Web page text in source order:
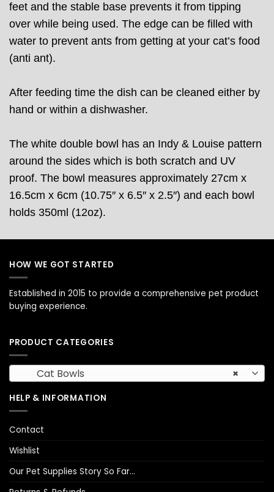
feet and the stable base prevents it from tipping
over while being used. The edge can be filled with
water to prevent ants from getting at your cat’s food
(anti ant).
After feeding time the dish can be cleaned either by
hand or within a dishwasher.
The white double bowl has an Indy & Louise pattern
around the sides which is both scratch and UV
proof. The bowl measures approximately 27cm x
16.5cm x 6cm (10.75″ x 6.5″ x 2.5″) and each bowl
holds 350ml (12oz).
HOW WE GOT STARTED
Established in 2015 to provide a comprehensive pet product
buying experience.
PRODUCT CATEGORIES
×
Cat Bowls
HELP & INFORMATION
Contact
Wishlist
Our Pet Supplies Story So Far…